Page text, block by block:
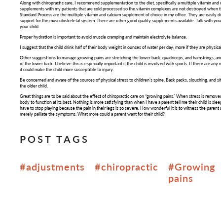
Along with chiropractic care, I recommend supplementation to the diet, specifically a multiple vitamin
supplements with my patients that are cold processed so the vitamin complexes are not destroyed when
Standard Process are the multiple vitamin and calcium supplement of choice in my office. They are
support for the musculoskeletal system. There are other good quality supplements available. Talk with
your child.
Proper hydration is important to avoid muscle cramping and maintain electrolyte balance.
I suggest that the child drink half of their body weight in ounces of water per day; more if they are
Other suggestions to manage growing pains are stretching the lower back, quadriceps, and hamstrings,
of the lower back. I believe this is especially important if the child is involved with sports. If there are any
it could make the child more susceptible to injury.
Be concerned and aware of the sources of physical stress to children’s spine. Back packs, slouching, and
the older child.
Great things are to be said about the effect of chiropractic care on “growing pains.” When stress is
body to function at its best. Nothing is more satisfying than when I have a parent tell me their child is
have to stop playing because the pain in their legs is so severe. How wonderful it is to witness the
merely palliate the symptoms. What more could a parent want for their child?
POST TAGS
#adjustments #chiropractic
#Growing
pains